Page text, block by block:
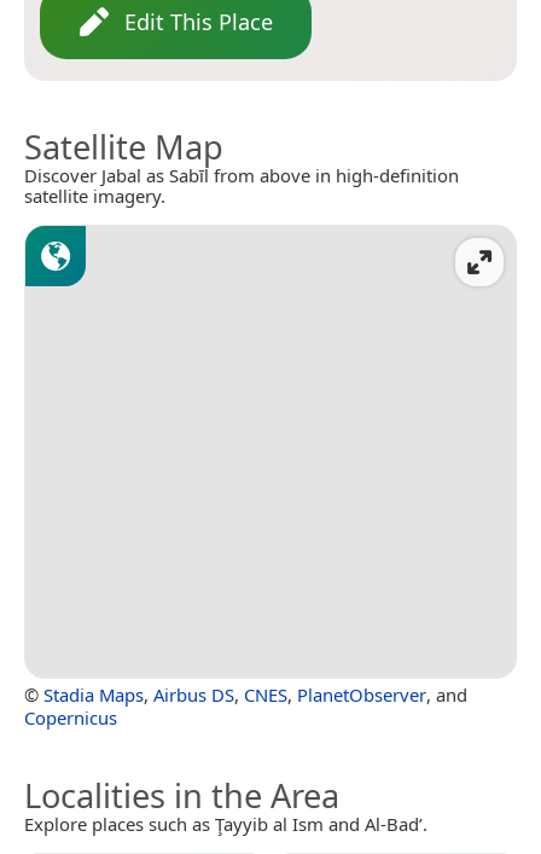
Edit This Place
Satellite Map
Discover Jabal as Sabīl from above in high-definition
satellite imagery.
© Stadia Maps, Airbus DS, CNES, PlanetObserver, and
Copernicus
Localities in the Area
Explore places such as Ţayyib al Ism and Al-Bad’.